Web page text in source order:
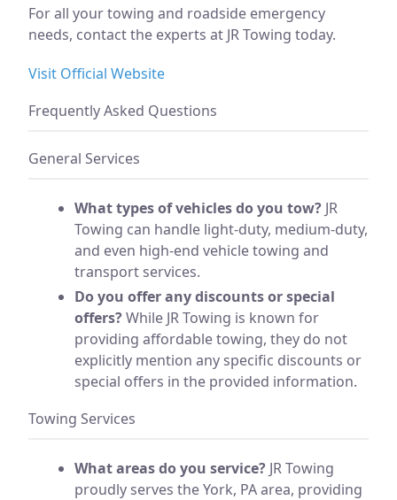
For all your towing and roadside emergency
needs, contact the experts at JR Towing today.
Visit Official Website
Frequently Asked Questions
General Services
What types of vehicles do you tow? JR
Towing can handle light-duty, medium-duty,
and even high-end vehicle towing and
transport services.
Do you offer any discounts or special
offers?While JR Towing is known for
providing affordable towing, they do not
explicitly mention any specific discounts or
special offers in the provided information.
Towing Services
What areas do you service? JR Towing
proudly serves the York, PA area, providing